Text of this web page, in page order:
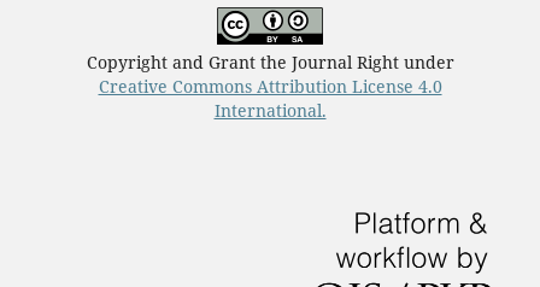
Copyright and Grant the Journal Right under
Creative Commons Attribution License 4.0
International.